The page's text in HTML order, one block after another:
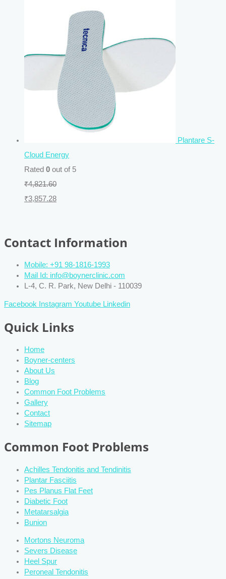
Plantare S-
Cloud Energy
Rated 0 out of 5
₹4,821.60
₹3,857.28
Contact Information
Mobile: +91 98-1816-1993
Mail Id: info@boynerclinic.com
L-4, C. R. Park, New Delhi - 110039
Facebook Instagram Youtube Linkedin
Quick Links
Home
Boyner-centers
About Us
Blog
Common Foot Problems
Gallery
Contact
Sitemap
Common Foot Problems
Achilles Tendonitis and Tendinitis
Plantar Fasciitis
Pes Planus Flat Feet
Diabetic Foot
Metatarsalgia
Bunion
Mortons Neuroma
Severs Disease
Heel Spur
Peroneal Tendonitis